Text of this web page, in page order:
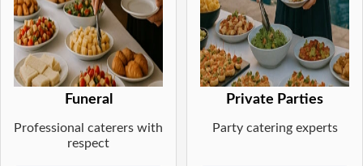
Funeral
Professional caterers with
respect
Private Parties
Party catering experts